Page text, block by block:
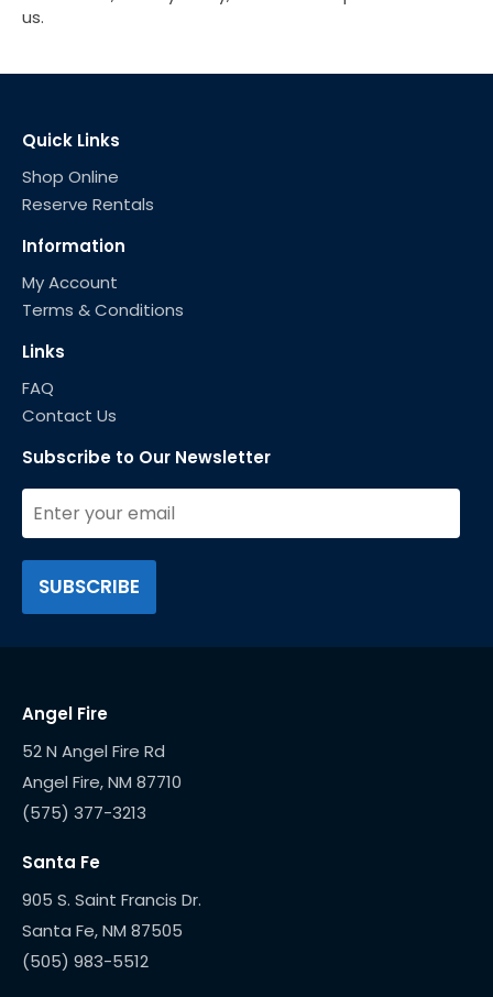
us.
Quick Links
Shop Online
Reserve Rentals
Information
My Account
Terms & Conditions
Links
FAQ
Contact Us
Subscribe to Our Newsletter
Angel Fire
52 N Angel Fire Rd
(575) 377-3213
Santa Fe
905 S. Saint Francis Dr.
(505) 983-5512